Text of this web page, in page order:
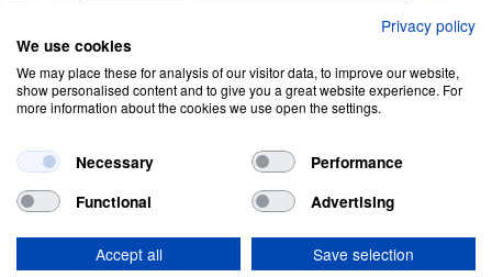
Privacy Policy Cookie Policy
Privacy policy
We use cookies
We may place these for analysis of our visitor data, to improve our website,
show personalised content and to give you a great website experience. For
more information about the cookies we use open the settings.
Necessary
Performance
Functional
Advertising
Accept all Save selection